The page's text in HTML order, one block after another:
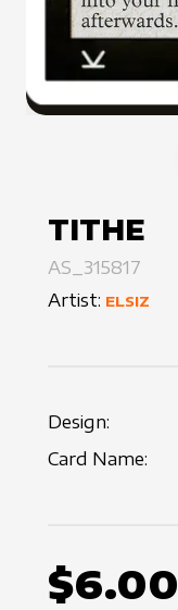
TITHE
AS_315817
Artist: ELSIZ
Design:
Card Name:
$6.00